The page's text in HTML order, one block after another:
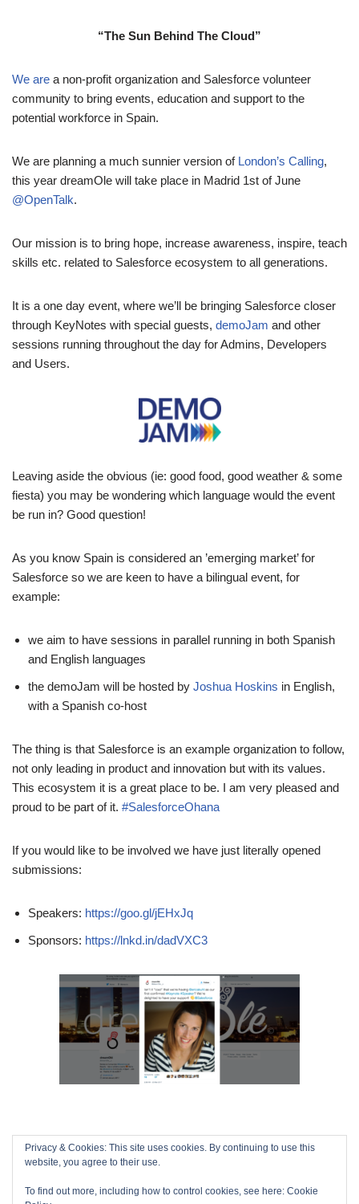
“The Sun Behind The Cloud”
We are a non-profit organization and Salesforce volunteer
community to bring events, education and support to the
potential workforce in Spain.
We are planning a much sunnier version of London’s Calling,
this year dreamOle will take place in Madrid 1st of June
@OpenTalk.
Our mission is to bring hope, increase awareness, inspire, teach
skills etc. related to Salesforce ecosystem to all generations.
It is a one day event, where we’ll be bringing Salesforce closer
through KeyNotes with special guests, demoJam and other
sessions running throughout the day for Admins, Developers
and Users.
Leaving aside the obvious (ie: good food, good weather & some
fiesta) you may be wondering which language would the event
be run in? Good question!
As you know Spain is considered an ’emerging market’ for
Salesforce so we are keen to have a bilingual event, for
example:
we aim to have sessions in parallel running in both Spanish
and English languages
the demoJam will be hosted by Joshua Hoskins in English,
with a Spanish co-host
The thing is that Salesforce is an example organization to follow,
not only leading in product and innovation but with its values.
This ecosystem it is a great place to be. I am very pleased and
proud to be part of it. #SalesforceOhana
If you would like to be involved we have just literally opened
submissions:
Speakers: https://goo.gl/jEHxJq
Sponsors: https://lnkd.in/dadVXC3
Privacy & Cookies: This site uses cookies. By continuing to use this
website, you agree to their use.
To find out more, including how to control cookies, see here: Cookie